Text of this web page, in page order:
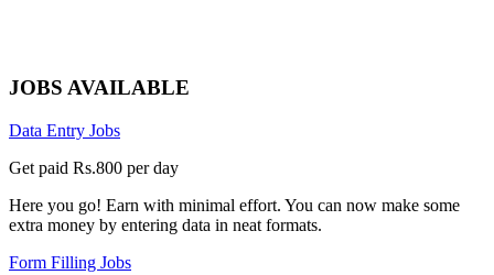
JOBS AVAILABLE
Data Entry Jobs
Get paid Rs.800 per day
Here you go! Earn with minimal effort. You can now make some
extra money by entering data in neat formats.
Form Filling Jobs